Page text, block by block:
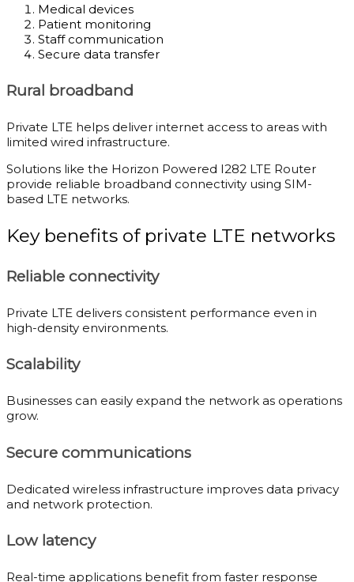
Medical devices
Patient monitoring
Staff communication
Secure data transfer
Rural broadband
Private LTE helps deliver internet access to areas with
limited wired infrastructure.
Solutions like the Horizon Powered I282 LTE Router
provide reliable broadband connectivity using SIM-
based LTE networks.
Key benefits of private LTE networks
Reliable connectivity
Private LTE delivers consistent performance even in
high-density environments.
Scalability
Businesses can easily expand the network as operations
grow.
Secure communications
Dedicated wireless infrastructure improves data privacy
and network protection.
Low latency
Real-time applications benefit from faster response